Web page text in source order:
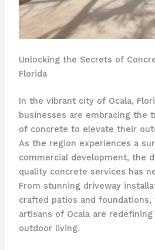
Unlocking the Secrets of
Florida
In the vibrant city of Ocala,
businesses are embracing the
of concrete to elevate their
As the region experiences a
commercial development, the
quality concrete services has
From stunning driveway
crafted patios and
artisans of Ocala are
outdoor living.